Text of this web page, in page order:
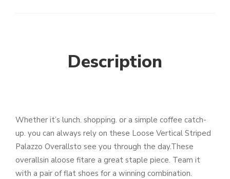
Description
Whether it’s lunch. shopping. or a simple coffee catch-
up. you can always rely on these Loose Vertical Striped
Palazzo Overallsto see you through the day.These
overallsin aloose fitare a great staple piece. Team it
with a pair of flat shoes for a winning combination.